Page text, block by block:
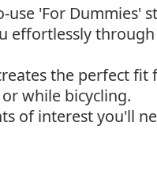
use 'For Dummies'
effortlessly
the perfect fit
or while bicycling.
of interest you'll